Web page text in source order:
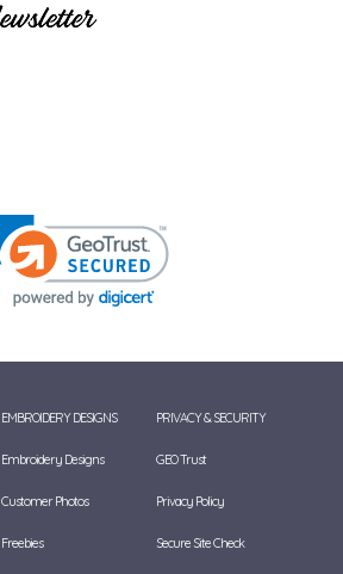
EMBROIDERY DESIGNS
Embroidery Designs
Customer Photos
Freebies
PRIVACY & SECURITY
GEO Trust
Privacy Policy
Secure Site Check